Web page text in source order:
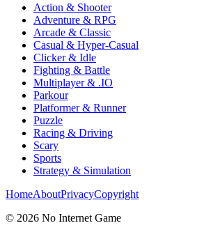
Action & Shooter
Adventure & RPG
Arcade & Classic
Casual & Hyper-Casual
Clicker & Idle
Fighting & Battle
Multiplayer & .IO
Parkour
Platformer & Runner
Puzzle
Racing & Driving
Scary
Sports
Strategy & Simulation
HomeAboutPrivacyCopyright
© 2026 No Internet Game